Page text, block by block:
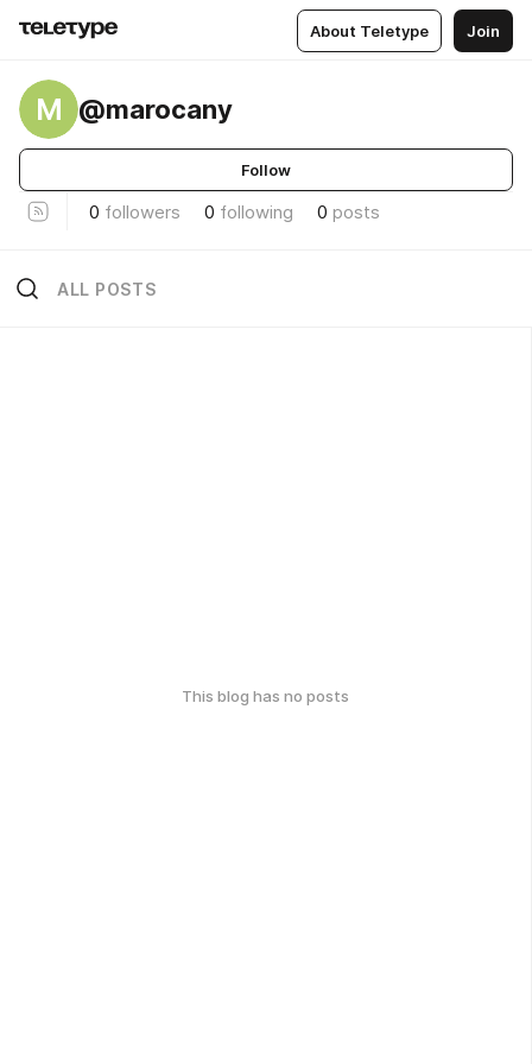
About Teletype Join
M @marocany
Follow
0 followers 0 following 0 posts
ALL POSTS
This blog has no posts